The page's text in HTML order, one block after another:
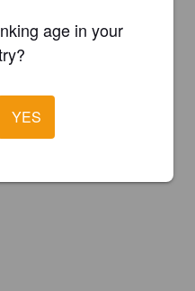
age in your
YES